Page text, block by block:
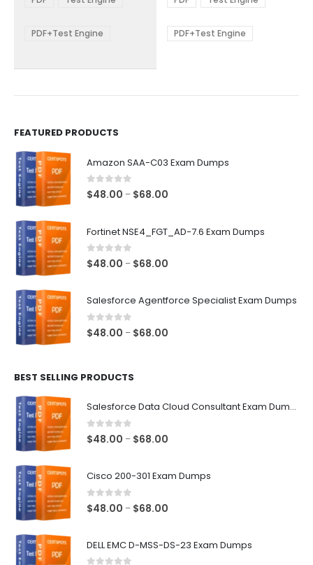
options
be
the
through
PDF+Test Engine
options
be
chosen
through
PDF+Test Engine
FEATURED PRODUCTS
Amazon SAA-C03 Exam Dumps
0out of 5
$48.00 – $68.00
through
Fortinet NSE4_FGT_AD-7.6 Exam Dumps
0out of 5
$48.00 – $68.00
through
Salesforce Agentforce Specialist Exam Dumps
0out of 5
$48.00 – $68.00
BEST SELLING PRODUCTS
Salesforce Data Cloud Consultant Exam Dumps
0out of 5
$48.00 – $68.00
through
Cisco 200-301 Exam Dumps
0 out of 5
$48.00 – $68.00
DELL EMC D-MSS-DS-23 Exam Dumps